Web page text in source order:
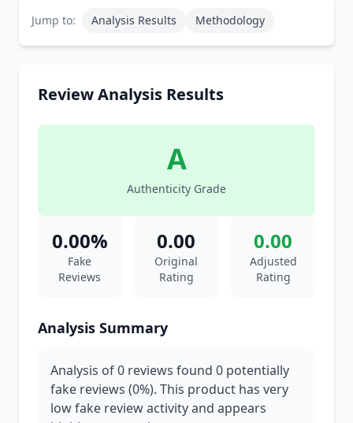
Jump to: Analysis Results Methodology
Review Analysis Results
A
Authenticity Grade
0.00%
Fake
Reviews
0.00
Original
Rating
0.00
Adjusted
Rating
Analysis Summary
Analysis of 0 reviews found 0 potentially
fake reviews (0%). This product has very
low fake review activity and appears